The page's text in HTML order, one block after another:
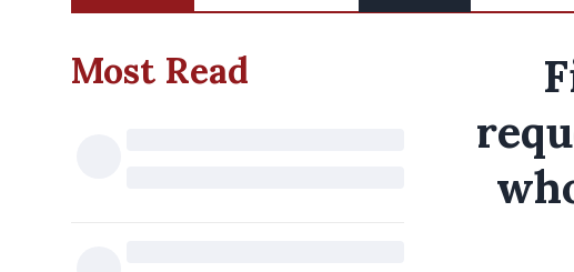
Most Read